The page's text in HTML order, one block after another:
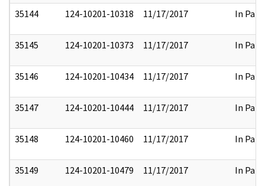
35144 124-10201-10318 11/17/2017 In Part
35145 124-10201-10373 11/17/2017 In Part
35146 124-10201-10434 11/17/2017 In Part
35147 124-10201-10444 11/17/2017 In Part
35148 124-10201-10460 11/17/2017 In Part
35149 124-10201-10479 11/17/2017 In Part